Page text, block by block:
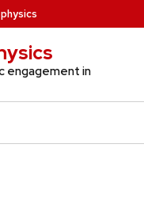
physics
engagement in